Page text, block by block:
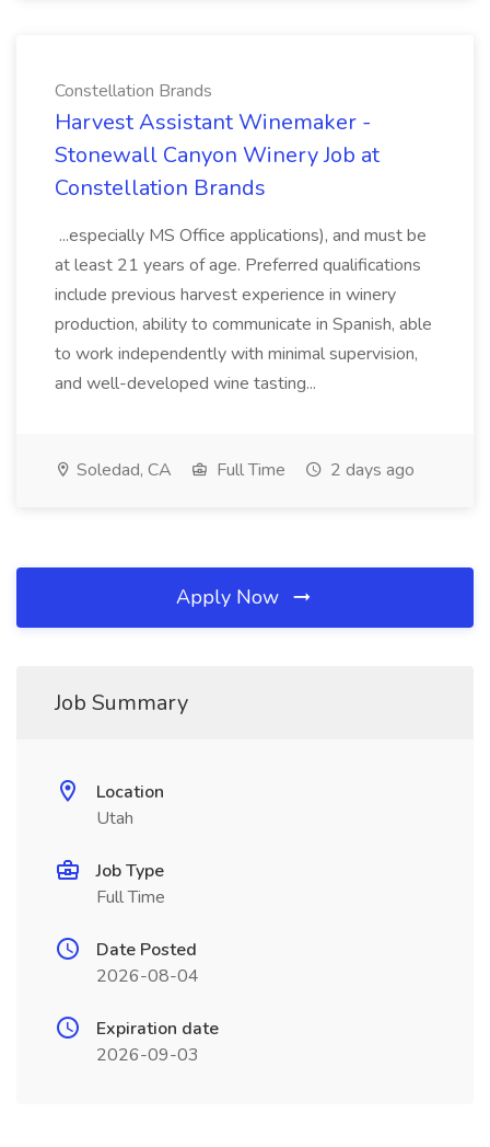
Constellation Brands
Harvest Assistant Winemaker -
Stonewall Canyon Winery Job at
Constellation Brands
...especially MS Office applications), and must be
at least 21 years of age. Preferred qualifications
include previous harvest experience in winery
production, ability to communicate in Spanish, able
to work independently with minimal supervision,
and well-developed wine tasting...
Soledad, CA Full Time 2 days ago
Apply Now
Job Summary
Location
Utah
Job Type
Full Time
Date Posted
2026-08-04
Expiration date
2026-09-03